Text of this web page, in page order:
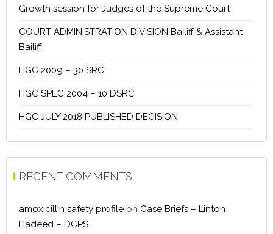
Growth session for Judges of the Supreme Court
COURT ADMINISTRATION DIVISION Bailiff & Assistant
Bailiff
HGC 2009 – 30 SRC
HGC SPEC 2004 – 10 DSRC
HGC JULY 2018 PUBLISHED DECISION
RECENT COMMENTS
amoxicillin safety profile on Case Briefs – Linton
Hadeed – DCPS